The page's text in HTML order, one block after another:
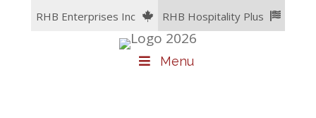
RHB Enterprises Inc RHB Hospitality Plus
Menu